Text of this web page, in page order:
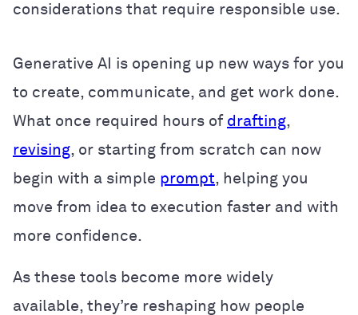
considerations that require responsible use.
Generative AI is opening up new ways for you
to create, communicate, and get work done.
What once required hours of drafting,
revising, or starting from scratch can now
begin with a simple prompt, helping you
move from idea to execution faster and with
more confidence.
As these tools become more widely
available, they’re reshaping how people